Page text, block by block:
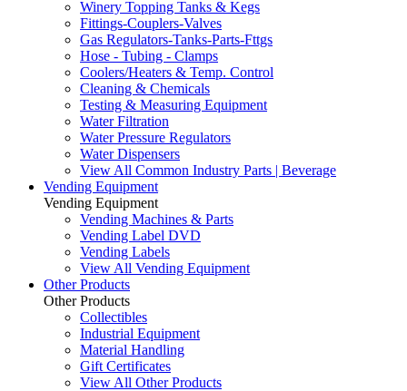
Winery Topping Tanks & Kegs
Fittings-Couplers-Valves
Gas Regulators-Tanks-Parts-Fttgs
Hose - Tubing - Clamps
Coolers/Heaters & Temp. Control
Cleaning & Chemicals
Testing & Measuring Equipment
Water Filtration
Water Pressure Regulators
Water Dispensers
View All Common Industry Parts | Beverage
Vending Equipment
Vending Equipment
Vending Machines & Parts
Vending Label DVD
Vending Labels
View All Vending Equipment
Other Products
Other Products
Collectibles
Industrial Equipment
Material Handling
Gift Certificates
View All Other Products